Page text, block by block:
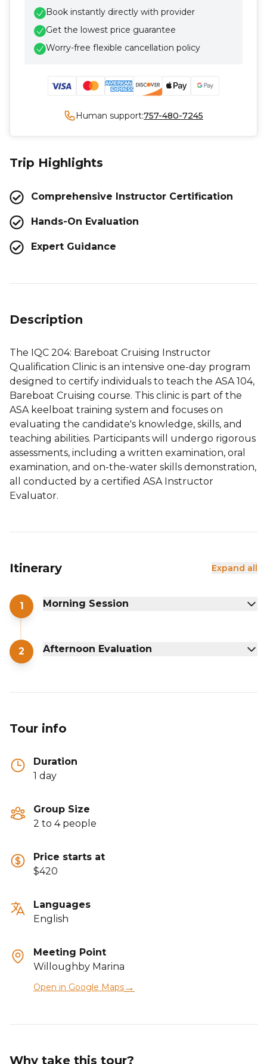
Trip Highlights
Comprehensive Instructor Certification
Hands-On Evaluation
Expert Guidance
Description
The IQC 204: Bareboat Cruising Instructor
Qualification Clinic is an intensive one-day program
designed to certify individuals to teach the ASA 104,
Bareboat Cruising course. This clinic is part of the
ASA keelboat training system and focuses on
evaluating the candidate's knowledge, skills, and
teaching abilities. Participants will undergo rigorous
assessments, including a written examination, oral
examination, and on-the-water skills demonstration,
all conducted by a certified ASA Instructor
Evaluator.
Itinerary Expand all
1 Morning Session
2 Afternoon Evaluation
Tour info
Duration
1 day
Group Size
2 to 4 people
Price starts at
$420
Languages
English
Meeting Point
Willoughby Marina
Open in Google Maps→
Why take this tour?
Book instantly directly with provider
Get the lowest price guarantee
Worry-free flexible cancellation policy
Human support:757-480-7245